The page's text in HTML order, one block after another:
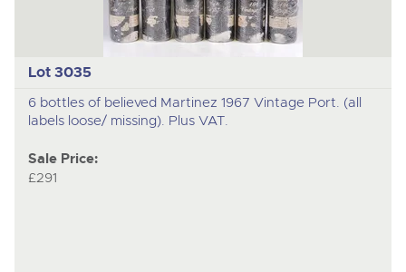
Lot 3035
6 bottles of believed Martinez 1967 Vintage Port. (all
labels loose/ missing). Plus VAT.
Sale Price:
£291